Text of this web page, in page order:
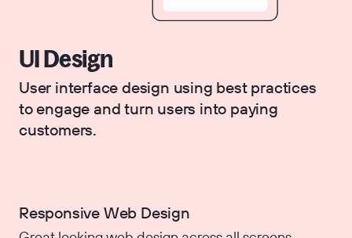
UI Design
User interface design using best practices
to engage and turn users into paying
customers.
Responsive Web Design